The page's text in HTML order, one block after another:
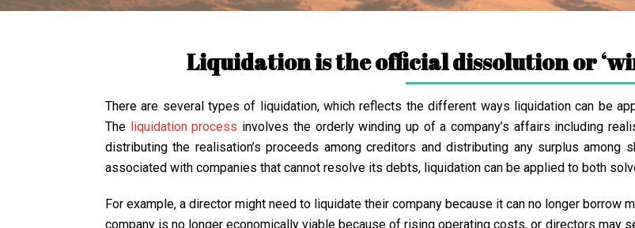
Liquidation is the official dissolution or
There are several types of liquidation, which reflects the different ways liquidation can be
The liquidation process involves the orderly winding up of a company’s affairs including
distributing the realisation’s proceeds among creditors and distributing any surplus among
associated with companies that cannot resolve its debts, liquidation can be applied to both
For example, a director might need to liquidate their company because it can no longer borrow
company is no longer economically viable because of rising operating costs, or directors may